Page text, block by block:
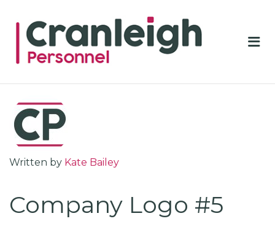
Written by Kate Bailey
Company Logo #5